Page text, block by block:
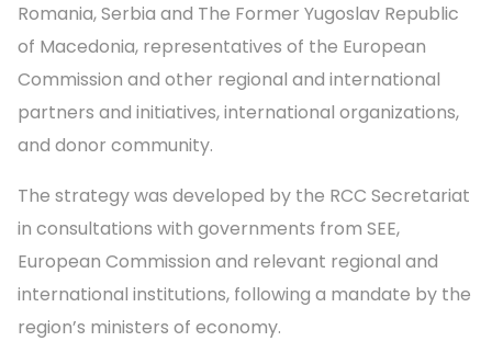
Romania, Serbia and The Former Yugoslav Republic
of Macedonia, representatives of the European
Commission and other regional and international
partners and initiatives, international organizations,
and donor community.
The strategy was developed by the RCC Secretariat
in consultations with governments from SEE,
European Commission and relevant regional and
international institutions, following a mandate by the
region’s ministers of economy.